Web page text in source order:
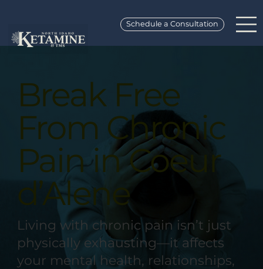
Schedule a Consultation
Break Free
From Chronic
Pain in Coeur
d’Alene
Living with chronic pain isn’t just
physically exhausting—it affects
your mental health, relationships,